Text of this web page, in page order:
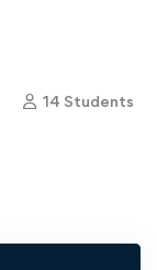
14 Students